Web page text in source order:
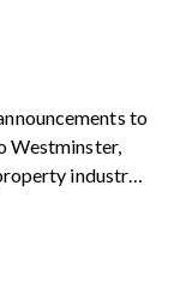
to
Westminster,
industry,